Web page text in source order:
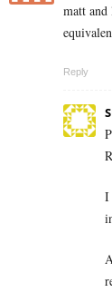
matt and
Reply
I